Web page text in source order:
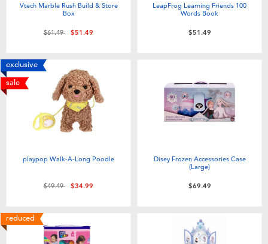
Vtech Marble Rush Build & Store
Box
Price reduced from
$61.49to$51.49
LeapFrog Learning Friends 100
Words Book
$51.49
exclusive
sale
playpop Walk-A-Long Poodle
Price reduced from
$49.49to$34.99
Disey Frozen Accessories Case
(Large)
$69.49
reduced